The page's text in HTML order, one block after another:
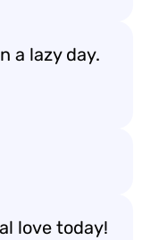
a lazy day.
love today!